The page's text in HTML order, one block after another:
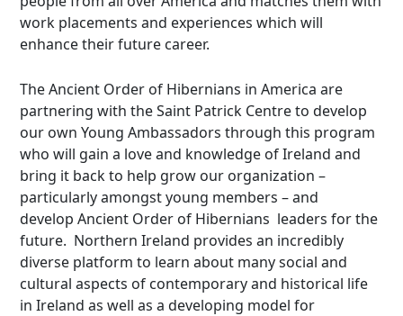
work placements and experiences which will
enhance their future career.
The Ancient Order of Hibernians in America are
partnering with the Saint Patrick Centre to develop
our own Young Ambassadors through this program
who will gain a love and knowledge of Ireland and
bring it back to help grow our organization –
particularly amongst young members – and
develop Ancient Order of Hibernians leaders for the
future. Northern Ireland provides an incredibly
diverse platform to learn about many social and
cultural aspects of contemporary and historical life
in Ireland as well as a developing model for